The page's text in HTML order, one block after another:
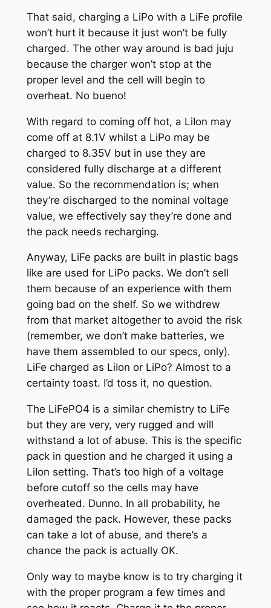
That said, charging a LiPo with a LiFe profile
won’t hurt it because it just won’t be fully
charged. The other way around is bad juju
because the charger won’t stop at the
proper level and the cell will begin to
overheat. No bueno!
With regard to coming off hot, a LiIon may
come off at 8.1V whilst a LiPo may be
charged to 8.35V but in use they are
considered fully discharge at a different
value. So the recommendation is; when
they’re discharged to the nominal voltage
value, we effectively say they’re done and
the pack needs recharging.
Anyway, LiFe packs are built in plastic bags
like are used for LiPo packs. We don’t sell
them because of an experience with them
going bad on the shelf. So we withdrew
from that market altogether to avoid the risk
(remember, we don’t make batteries, we
have them assembled to our specs, only).
LiFe charged as LiIon or LiPo? Almost to a
certainty toast. I’d toss it, no question.
The LiFePO4 is a similar chemistry to LiFe
but they are very, very rugged and will
withstand a lot of abuse. This is the specific
pack in question and he charged it using a
LiIon setting. That’s too high of a voltage
before cutoff so the cells may have
overheated. Dunno. In all probability, he
damaged the pack. However, these packs
can take a lot of abuse, and there’s a
chance the pack is actually OK.
Only way to maybe know is to try charging it
with the proper program a few times and